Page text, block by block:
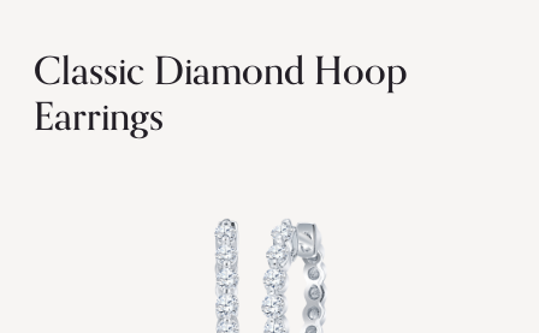
Classic Diamond Hoop
Earrings